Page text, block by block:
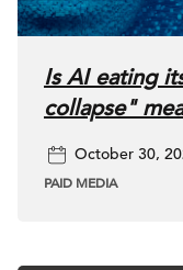
Is AI eating
collapse"
October 30,
PAID MEDIA